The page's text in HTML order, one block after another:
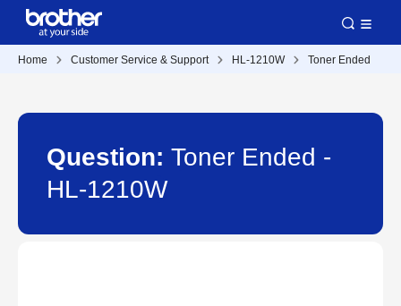
Home Customer Service & Support HL-1210W Toner Ended
Question: Toner Ended -
HL-1210W